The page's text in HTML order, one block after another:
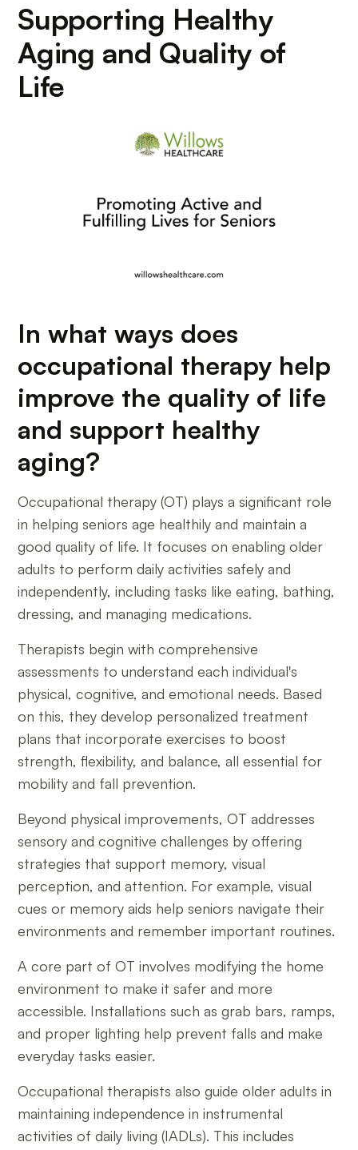
Supporting Healthy
Aging and Quality of
Life
In what ways does
occupational therapy help
improve the quality of life
and support healthy
aging?
Occupational therapy (OT) plays a significant role
in helping seniors age healthily and maintain a
good quality of life. It focuses on enabling older
adults to perform daily activities safely and
independently, including tasks like eating, bathing,
dressing, and managing medications.
Therapists begin with comprehensive
assessments to understand each individual's
physical, cognitive, and emotional needs. Based
on this, they develop personalized treatment
plans that incorporate exercises to boost
strength, flexibility, and balance, all essential for
mobility and fall prevention.
Beyond physical improvements, OT addresses
sensory and cognitive challenges by offering
strategies that support memory, visual
perception, and attention. For example, visual
cues or memory aids help seniors navigate their
environments and remember important routines.
A core part of OT involves modifying the home
environment to make it safer and more
accessible. Installations such as grab bars, ramps,
and proper lighting help prevent falls and make
everyday tasks easier.
Occupational therapists also guide older adults in
maintaining independence in instrumental
activities of daily living (IADLs). This includes